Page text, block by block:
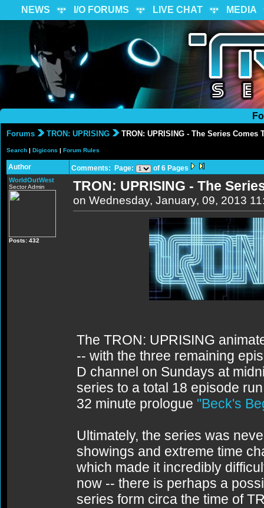
NEWS I/O FORUMS LIVE CHAT MEDIA
Forums TRON: UPRISING TRON: UPRISING - The Series Comes
Search | Digicons | Forum Rules
Author Comments: Page: of 6 Pages
WorldOutWest
Sector Admin
Posts: 432
TRON: UPRISING - The
on Wednesday, January, 09, 2013
The TRON: UPRISING
-- with the three remaining
D channel on Sundays at
series to a total 18 episode
32 minute prologue "Beck's
Ultimately, the series was
showings and extreme time
which made it incredibly
now -- there is perhaps a
series form circa the time of